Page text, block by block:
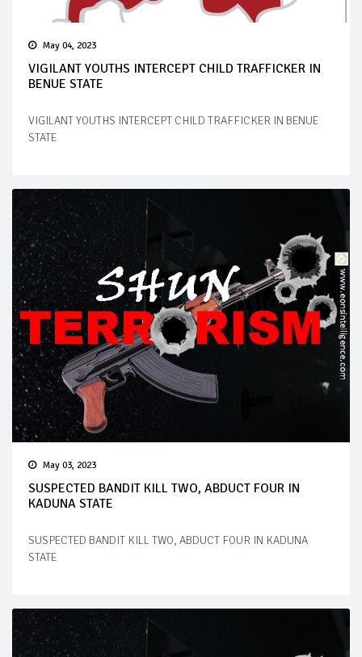
May 04, 2023
VIGILANT YOUTHS INTERCEPT CHILD TRAFFICKER IN
BENUE STATE
VIGILANT YOUTHS INTERCEPT CHILD TRAFFICKER IN BENUE
STATE
May 03, 2023
SUSPECTED BANDIT KILL TWO, ABDUCT FOUR IN
KADUNA STATE
SUSPECTED BANDIT KILL TWO, ABDUCT FOUR IN KADUNA
STATE